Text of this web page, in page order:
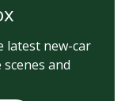
latest new-car
and